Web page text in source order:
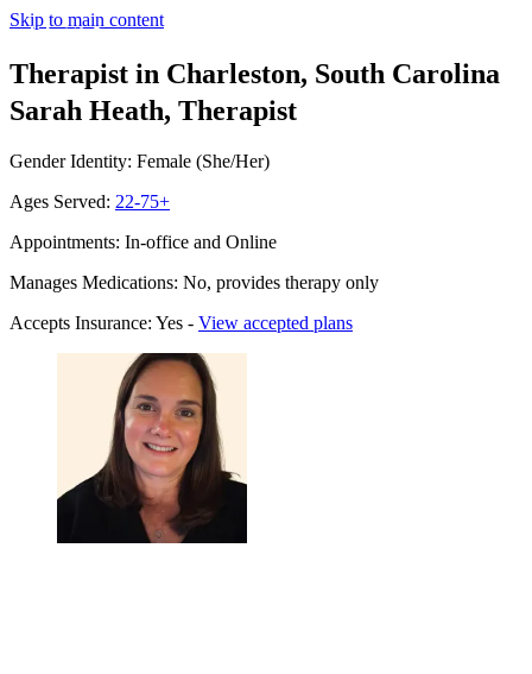
Skip to main content
Therapist in Charleston, South Carolina
Sarah Heath, Therapist
Gender Identity: Female (She/Her)
Ages Served: 22-75+
Appointments: In-office and Online
Manages Medications: No, provides therapy only
Accepts Insurance: Yes - View accepted plans